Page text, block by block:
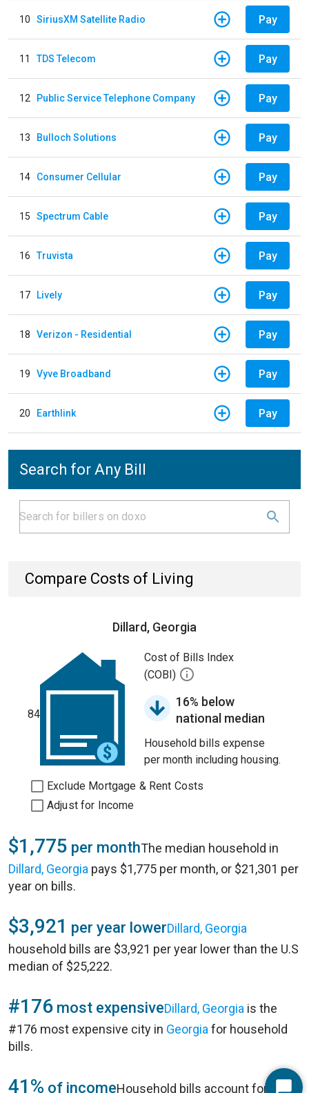
10 SiriusXM Satellite Radio Pay
11 TDS Telecom Pay
12 Public Service Telephone Company Pay
13 Bulloch Solutions Pay
14 Consumer Cellular Pay
15 Spectrum Cable Pay
16 Truvista Pay
17 Lively Pay
18 Verizon - Residential Pay
19 Vyve Broadband Pay
20 Earthlink Pay
Search for Any Bill
Compare Costs of Living
Dillard, Georgia
84
Cost of Bills Index
(COBI)
16% below
national median
Household bills expense
per month including housing.
Exclude Mortgage & Rent Costs
Adjust for Income
$1,775 per monthThe median household in
Dillard, Georgia pays $1,775 per month, or $21,301 per
year on bills.
$3,921 per year lowerDillard, Georgia
household bills are $3,921 per year lower than the U.S
median of $25,222.
#176 most expensiveDillard, Georgia is the
#176 most expensive city in Georgia for household
bills.
41% of incomeHousehold bills account for 41%